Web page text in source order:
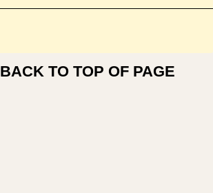
BACK TO TOP OF PAGE